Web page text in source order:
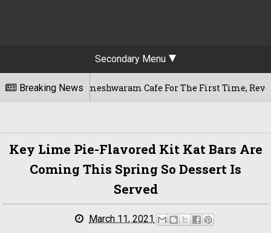
Secondary Menu
Breaking News
Rameshwaram Cafe For The First Time, Reveals Her
Key Lime Pie-Flavored Kit Kat Bars Are
Coming This Spring So Dessert Is
Served
March 11, 2021